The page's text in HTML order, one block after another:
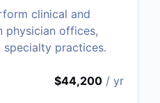
clinical and
physician offices,
practices.
$44,200 / yr